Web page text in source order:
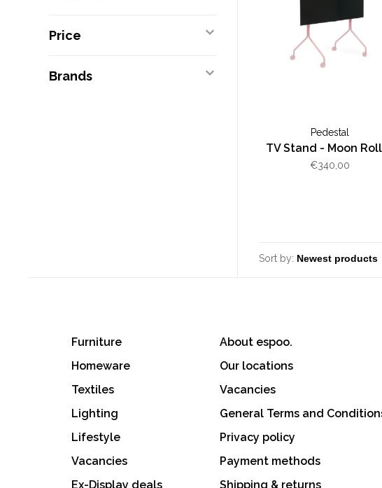
Price
Brands
Pedestal
TV Stand - Moon
€340,00
Sort by:
Furniture
Homeware
Textiles
Lighting
Lifestyle
Vacancies
Ex-Display deals
About espoo.
Our locations
Vacancies
General Terms and
Privacy policy
Payment methods
Shipping & returns